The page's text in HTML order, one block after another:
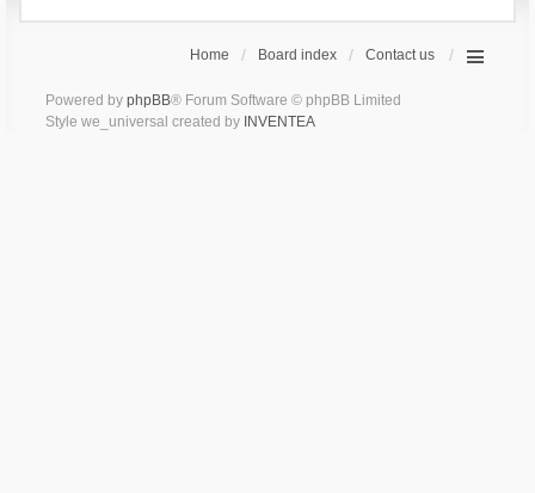
Home Board index Contact us
Powered by phpBB® Forum Software © phpBB Limited
Style we_universal created by INVENTEA